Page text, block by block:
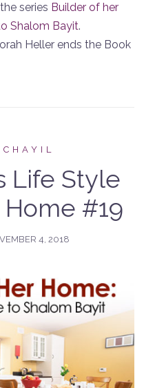
series Builder of her
Shalom Bayit.
Heller ends the Book
Life Style
#19
4, 2018